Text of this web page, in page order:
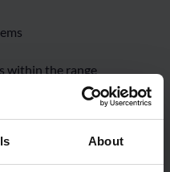
About
within the range